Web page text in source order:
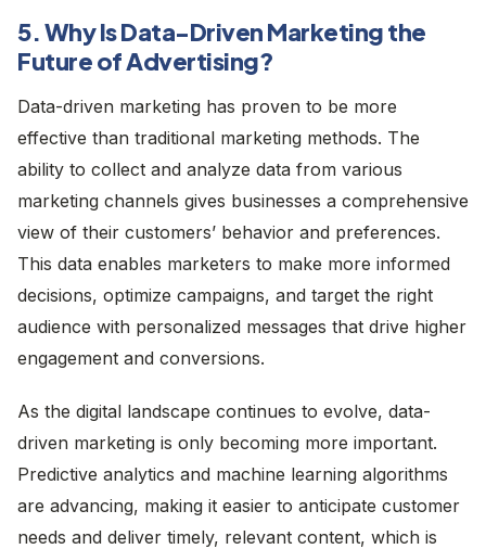
5. Why Is Data-Driven Marketing the
Future of Advertising?
Data-driven marketing has proven to be more
effective than traditional marketing methods. The
ability to collect and analyze data from various
marketing channels gives businesses a comprehensive
view of their customers’ behavior and preferences.
This data enables marketers to make more informed
decisions, optimize campaigns, and target the right
audience with personalized messages that drive higher
engagement and conversions.
As the digital landscape continues to evolve, data-
driven marketing is only becoming more important.
Predictive analytics and machine learning algorithms
are advancing, making it easier to anticipate customer
needs and deliver timely, relevant content, which is